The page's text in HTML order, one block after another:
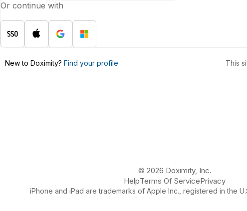
Or continue with
New to Doximity? Find your profile This
© 2026 Doximity, Inc.
HelpTerms Of ServicePrivacy
iPhone and iPad are trademarks of Apple Inc., registered in the